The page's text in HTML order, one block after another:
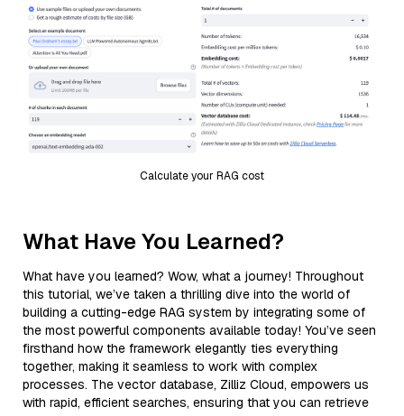
Calculate your RAG cost
What Have You Learned?
What have you learned? Wow, what a journey! Throughout
this tutorial, we’ve taken a thrilling dive into the world of
building a cutting-edge RAG system by integrating some of
the most powerful components available today! You’ve seen
firsthand how the framework elegantly ties everything
together, making it seamless to work with complex
processes. The vector database, Zilliz Cloud, empowers us
with rapid, efficient searches, ensuring that you can retrieve